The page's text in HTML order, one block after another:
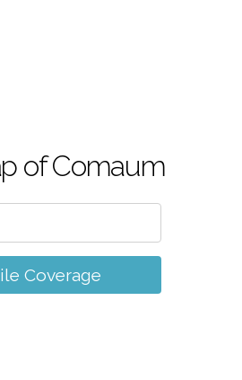
of Comaum
Coverage